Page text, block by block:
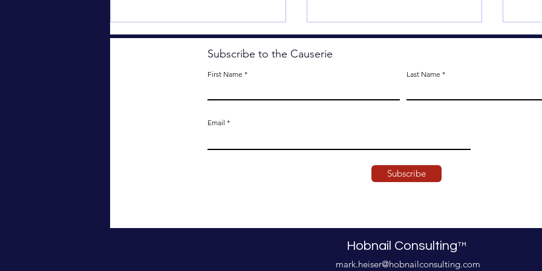
Subscribe to the Causerie
First Name Last Name
Email
Subscribe
Hobnail Consulting™
mark.heiser@hobnailconsulting.com